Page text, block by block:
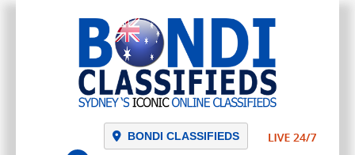
BONDI CLASSIFIEDS